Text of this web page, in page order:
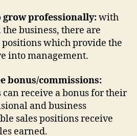
professionally:with
business, there are
which provide the
into management.
bonus/commissions:
receive a bonus for their
and business
sales positions receive
earned.